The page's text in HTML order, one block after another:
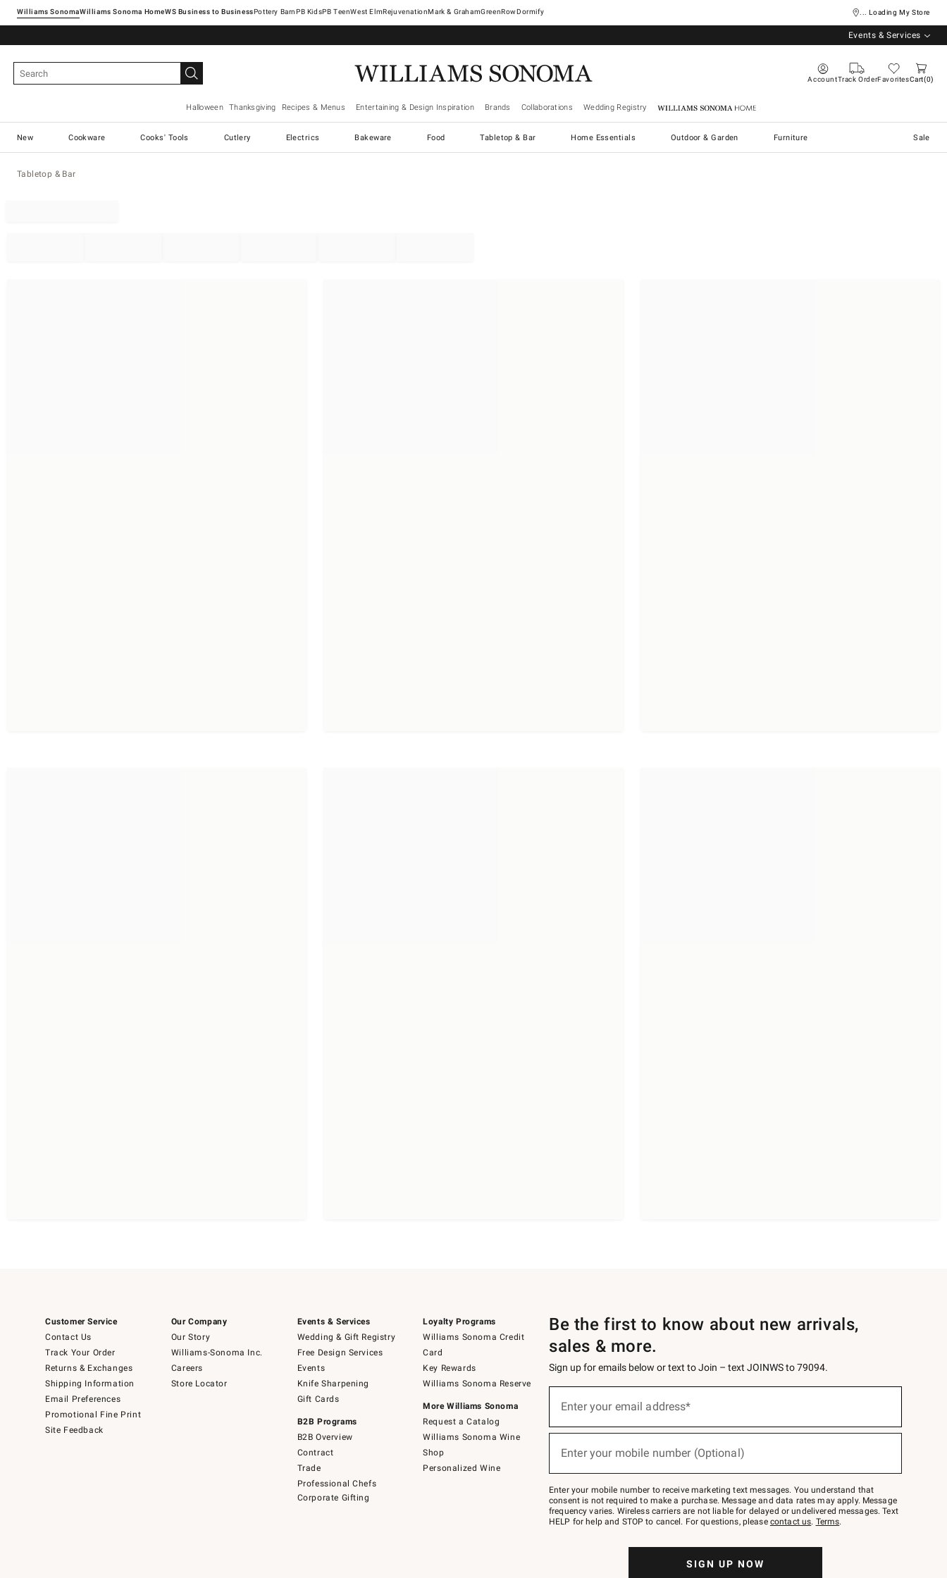
Williams SonomaWilliams Sonoma Home Pottery Barn West ElmRejuvenationMark & GrahamGreenRowDormify ... Loading My Store
Events & Services
AccountTrack OrderFavoritesCart 0
Halloween Thanksgiving Recipes & Menus Entertaining & Design Inspiration Brands Collaborations Wedding Registry Williams Sonoma Home
New Cookware Cooks' Tools Cutlery Electrics Bakeware Food Tabletop & Bar Home Essentials Outdoor & Garden Furniture Sale
Tabletop & Bar
Customer Service
Contact Us
Track Your Order
Returns & Exchanges
Shipping Information
Email Preferences
Promotional Fine Print
Site Feedback
Our Company
Our Story
Williams-Sonoma Inc.
Careers
Store Locator
Events & Services
Wedding & Gift Registry
Free Design Services
Events
Knife Sharpening
Gift Cards
B2B Programs
B2B Overview
Contract
Trade
Professional Chefs
Corporate Gifting
Loyalty Programs
Williams Sonoma Credit
Card
Key Rewards
Williams Sonoma Reserve
More Williams Sonoma
Request a Catalog
Williams Sonoma Wine
Shop
Personalized Wine
Be the first to know about new arrivals,
sales & more.
Sign up for emails below or text to Join – text JOINWS to 79094.
below
Join
–
text
JOINWS
to
Enter your email address*
Enter your mobile number (Optional)
Enter your mobile number to receive marketing text messages. You understand that
consent is not required to make a purchase. Message and data rates may apply. Message
frequency varies. Wireless carriers are not liable for delayed or undelivered messages. Text
HELP for help and STOP to cancel. For questions, please contact us. Terms.
SIGN UP NOW